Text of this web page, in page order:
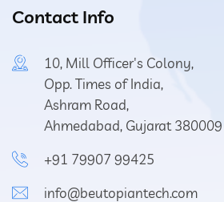
Contact Info
10, Mill Officer's Colony,
Opp. Times of India,
Ashram Road,
Ahmedabad, Gujarat 380009
+91 79907 99425
info@beutopiantech.com